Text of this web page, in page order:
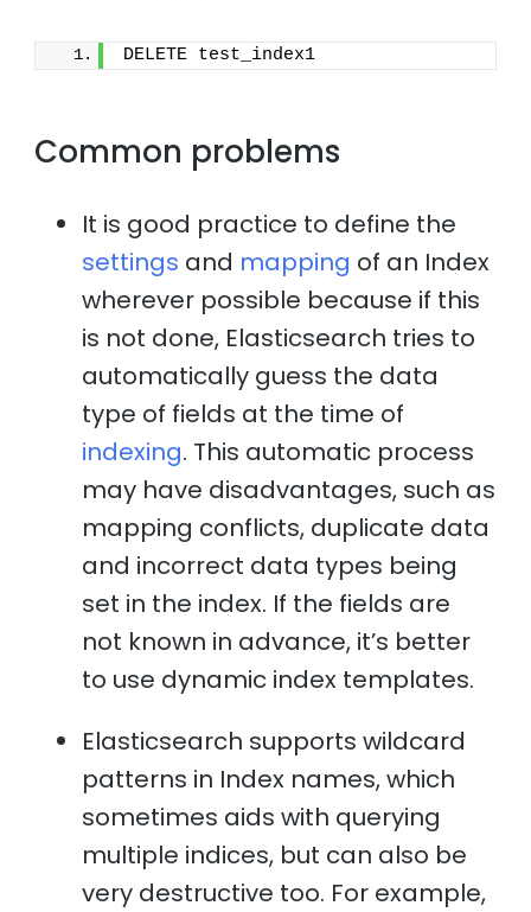
DELETE test_index1
Common problems
It is good practice to define the
settings and mapping of an Index
wherever possible because if this
is not done, Elasticsearch tries to
automatically guess the data
type of fields at the time of
indexing. This automatic process
may have disadvantages, such as
mapping conflicts, duplicate data
and incorrect data types being
set in the index. If the fields are
not known in advance, it’s better
to use dynamic index templates.
Elasticsearch supports wildcard
patterns in Index names, which
sometimes aids with querying
multiple indices, but can also be
very destructive too. For example,